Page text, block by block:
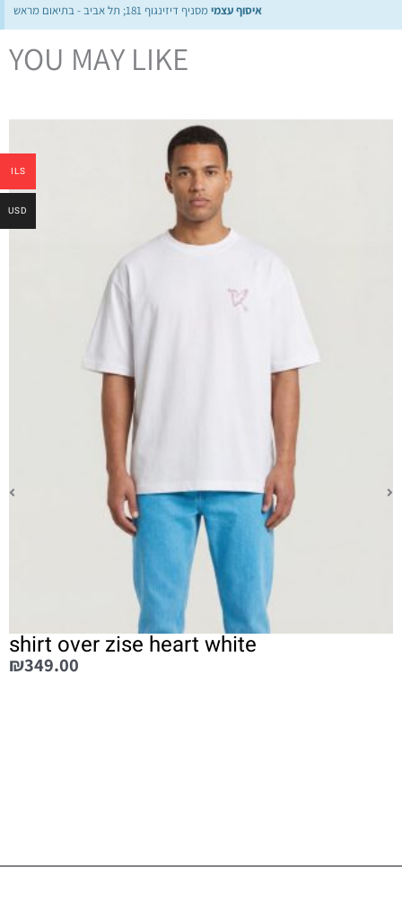
איסוף עצמימסניף דיזינגוף 181; תל אביב - בתיאום מראש
YOU MAY LIKE
shirt over zise heart white
₪349.00
ILS
USD